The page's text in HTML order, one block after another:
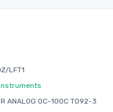
LFT1
ANALOG 0C-100C TO92-3